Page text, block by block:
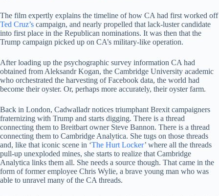
The film expertly explains the timeline of how CA had first worked off
Ted Cruz’s campaign, and nearly propelled that lack-luster candidate
into first place in the Republican nominations. It was then that the
Trump campaign picked up on CA’s military-like operation.
After loading up the psychographic survey information CA had
obtained from Aleksandr Kogan, the Cambridge University academic
who orchestrated the harvesting of Facebook data, the world had
become their oyster. Or, perhaps more accurately, their oyster farm.
Back in London, Cadwalladr notices triumphant Brexit campaigners
fraternizing with Trump and starts digging. There is a thread
connecting them to Breitbart owner Steve Bannon. There is a thread
connecting them to Cambridge Analytica. She tugs on those threads
and, like that iconic scene in ‘The Hurt Locker’ where all the threads
pull-up unexploded mines, she starts to realize that Cambridge
Analytica links them all. She needs a source though. That came in the
form of former employee Chris Wylie, a brave young man who was
able to unravel many of the CA threads.